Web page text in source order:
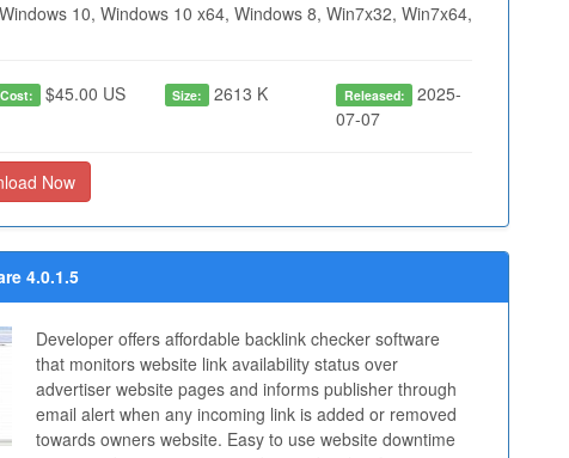
10, Windows 10 x64, Windows 8, Win7x32, Win7x64,
Cost: $45.00 US Size: 2613 K Released: 2025-
07-07
Now
4.0.1.5
Developer offers affordable backlink checker software
that monitors website link availability status over
advertiser website pages and informs publisher through
email alert when any incoming link is added or removed
towards owners website. Easy to use website downtime